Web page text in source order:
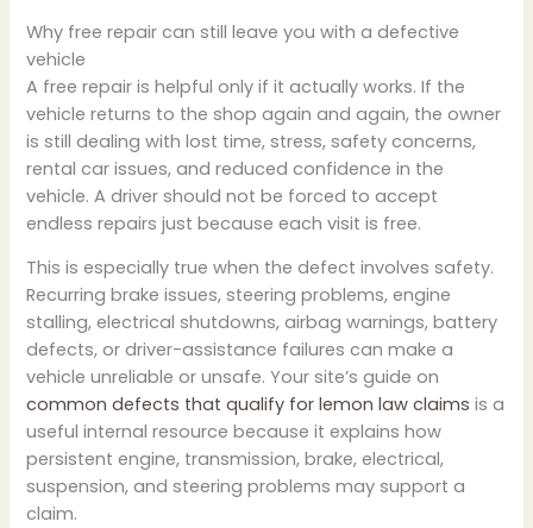
Why free repair can still leave you with a defective
vehicle
A free repair is helpful only if it actually works. If the
vehicle returns to the shop again and again, the owner
is still dealing with lost time, stress, safety concerns,
rental car issues, and reduced confidence in the
vehicle. A driver should not be forced to accept
endless repairs just because each visit is free.
This is especially true when the defect involves safety.
Recurring brake issues, steering problems, engine
stalling, electrical shutdowns, airbag warnings, battery
defects, or driver-assistance failures can make a
vehicle unreliable or unsafe. Your site’s guide on
common defects that qualify for lemon law claims is a
useful internal resource because it explains how
persistent engine, transmission, brake, electrical,
suspension, and steering problems may support a
claim.